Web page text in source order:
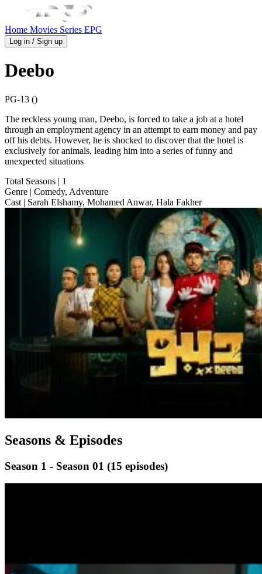
Home Movies Series EPG
Log in / Sign up
Deebo
PG-13 ()
The reckless young man, Deebo, is forced to take a job at a hotel
through an employment agency in an attempt to earn money and pay
off his debts. However, he is shocked to discover that the hotel is
exclusively for animals, leading him into a series of funny and
unexpected situations
Total Seasons | 1
Genre | Comedy, Adventure
Cast | Sarah Elshamy, Mohamed Anwar, Hala Fakher
Seasons & Episodes
Season 1 - Season 01 (15 episodes)